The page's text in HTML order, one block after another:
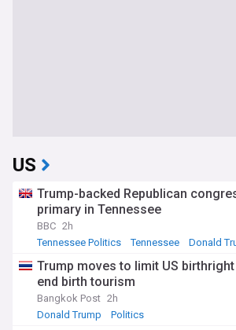
US
Trump-backed Republican
primary in Tennessee
BBC 2h
Tennessee Politics
Tennessee Donald
Trump moves to limit US
end birth tourism
Bangkok Post 2h
Donald Trump
Politics